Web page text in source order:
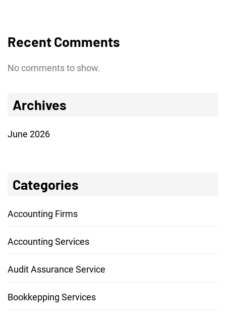
Recent Comments
No comments to show.
Archives
June 2026
Categories
Accounting Firms
Accounting Services
Audit Assurance Service
Bookkepping Services